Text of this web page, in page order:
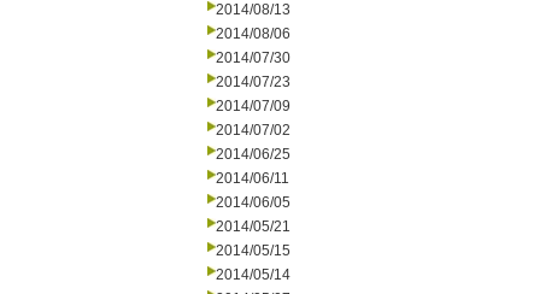
2014/08/13
2014/08/06
2014/07/30
2014/07/23
2014/07/09
2014/07/02
2014/06/25
2014/06/11
2014/06/05
2014/05/21
2014/05/15
2014/05/14